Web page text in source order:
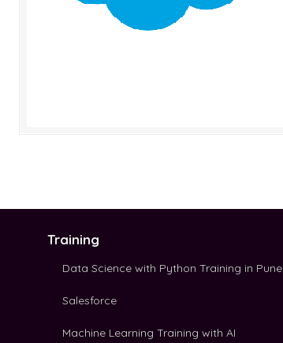
Training
Data Science with Python Training in Pune
Salesforce
Machine Learning Training with AI